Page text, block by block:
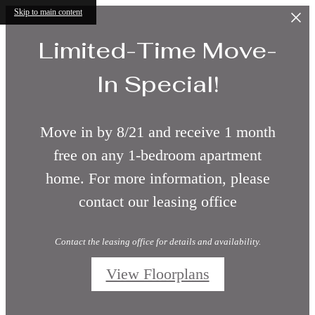
Skip to main content
Limited-Time Move-
In Special!
Move in by 8/21 and receive 1 month
free on any 1-bedroom apartment
home. For more information, please
contact our leasing office
Contact the leasing office for details and availability.
View Floorplans